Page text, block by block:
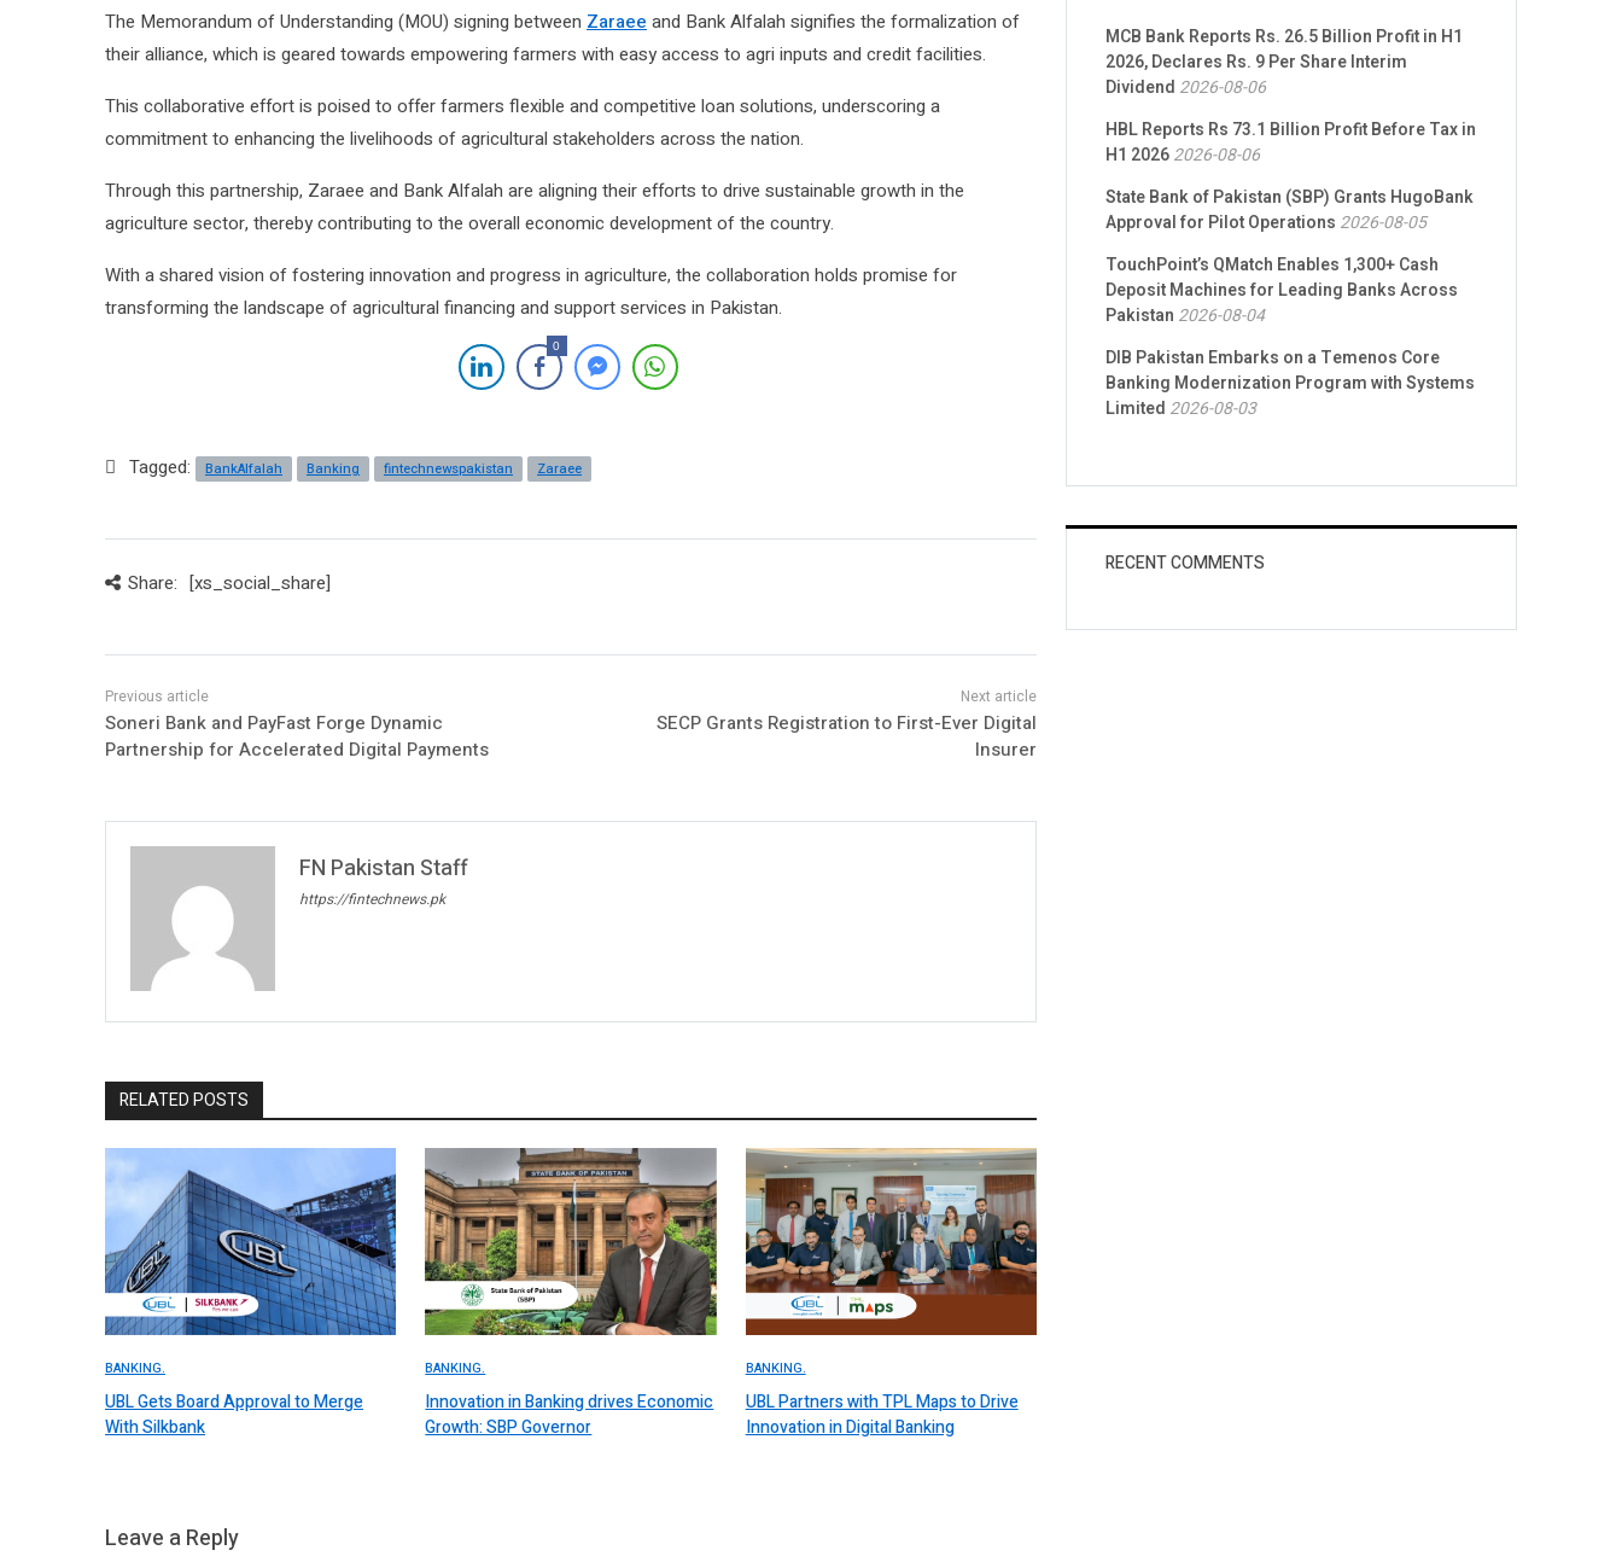
The Memorandum of Understanding (MOU) signing between Zaraee and Bank Alfalah signifies the formalization of
their alliance, which is geared towards empowering farmers with easy access to agri inputs and credit facilities.
This collaborative effort is poised to offer farmers flexible and competitive loan solutions, underscoring a
commitment to enhancing the livelihoods of agricultural stakeholders across the nation.
Through this partnership, Zaraee and Bank Alfalah are aligning their efforts to drive sustainable growth in the
agriculture sector, thereby contributing to the overall economic development of the country.
With a shared vision of fostering innovation and progress in agriculture, the collaboration holds promise for
transforming the landscape of agricultural financing and support services in Pakistan.
0
Tagged: BankAlfalah Banking fintechnewspakistan Zaraee
Share: [xs_social_share]
Soneri Bank and PayFast Forge Dynamic
Partnership for Accelerated Digital Payments
SECP Grants Registration to First-Ever Digital
Insurer
FN Pakistan Staff
https://fintechnews.pk
RELATED POSTS
BANKING.
UBL Gets Board Approval to Merge
With Silkbank
BANKING.
Innovation in Banking drives Economic
Growth: SBP Governor
BANKING.
UBL Partners with TPL Maps to Drive
Innovation in Digital Banking
Leave a Reply
MCB Bank Reports Rs. 26.5 Billion Profit in H1
2026, Declares Rs. 9 Per Share Interim
Dividend 2026-08-06
HBL Reports Rs 73.1 Billion Profit Before Tax in
H1 20262026-08-06
State Bank of Pakistan (SBP) Grants HugoBank
Approval for Pilot Operations 2026-08-05
TouchPoint’s QMatch Enables 1,300+ Cash
Deposit Machines for Leading Banks Across
Pakistan 2026-08-04
DIB Pakistan Embarks on a Temenos Core
Banking Modernization Program with Systems
Limited 2026-08-03
RECENT COMMENTS